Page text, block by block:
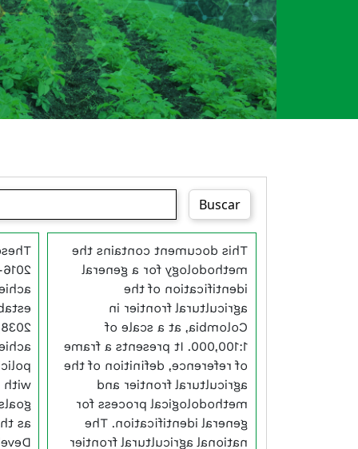
Buscar
a
to
To
on
and
new
This document contains the
methodology for a general
identification of the
agricultural frontier in
Colombia, at a scale of
1:100,000. It presents a frame
of reference, definition of the
agricultural frontier and
methodological process for
general identification. The
national agricultural frontier